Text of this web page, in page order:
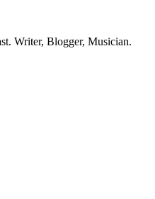
Writer, Blogger, Musician.